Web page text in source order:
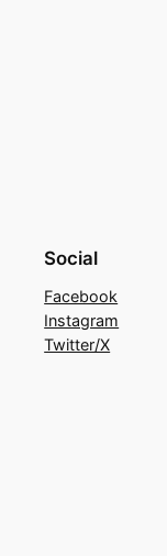
Social
Facebook
Instagram
Twitter/X